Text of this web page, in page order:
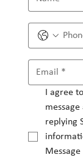
I agree
replying